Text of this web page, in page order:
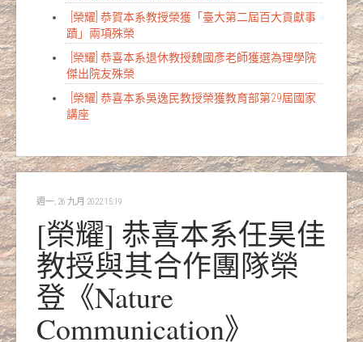
[榮耀] 恭賀本系教授榮獲「臺大第二屆百大貢獻事
蹟」兩項殊榮
[榮耀] 恭喜本系退休教授魏國彥老師獲選為理學院
傑出院友殊榮
[榮耀] 恭喜本系吳逸民教授榮獲教育部第29屆國家
講座
週一, 26 九月 2022 15:19
[榮耀] 恭喜本系任昊佳
教授與其合作團隊榮
登《Nature
Communication》